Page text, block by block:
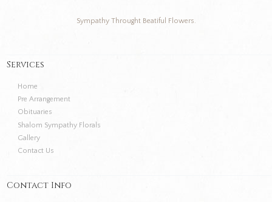
Sympathy Throught Beatiful Flowers.
Services
Home
Pre Arrangement
Obituaries
Shalom Sympathy Florals
Gallery
Contact Us
Contact Info